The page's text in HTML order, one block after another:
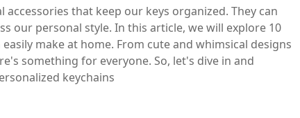
that keep our keys organized. They can
our personal style. In this article, we will explore 10
make at home. From cute and whimsical designs
something for everyone. So, let's dive in and
keychains